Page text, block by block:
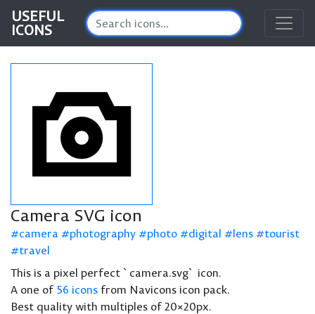
USEFUL
ICONS
Camera SVG icon
camera photography photo digital lens
tourist
travel
This is a pixel perfect `camera.svg` icon.
A one of 56 icons from Navicons icon pack.
Best quality with multiples of 20×20px.